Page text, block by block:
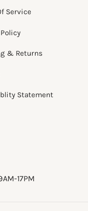
Service
& Returns
Statement
17PM